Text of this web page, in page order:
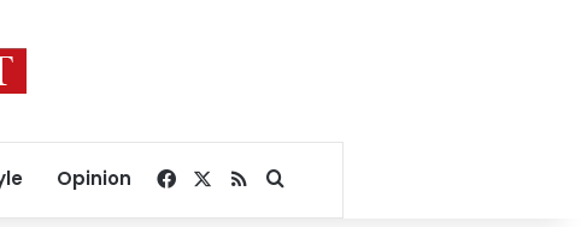
Opinion Facebook
RSSSearch for